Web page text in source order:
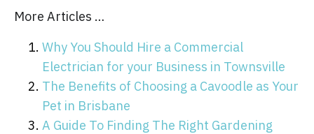
More Articles …
Why You Should Hire a Commercial
Electrician for your Business in Townsville
The Benefits of Choosing a Cavoodle as Your
Pet in Brisbane
A Guide To Finding The Right Gardening